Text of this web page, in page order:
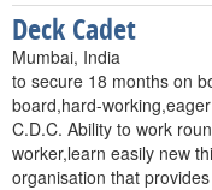
Deck Cadet
Mumbai, India
to secure 18 months on
board,hard-
C.D.C. Ability to work
worker,learn easily new
organisation that